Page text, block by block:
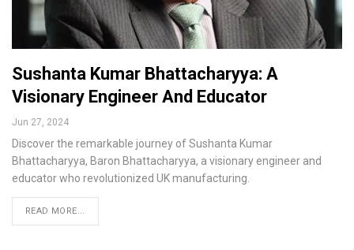
Sushanta Kumar Bhattacharyya: A
Visionary Engineer And Educator
Jun 27, 2024
Discover the remarkable journey of Sushanta Kumar
Bhattacharyya, Baron Bhattacharyya, a visionary engineer and
educator who revolutionized UK manufacturing.
READ MORE...